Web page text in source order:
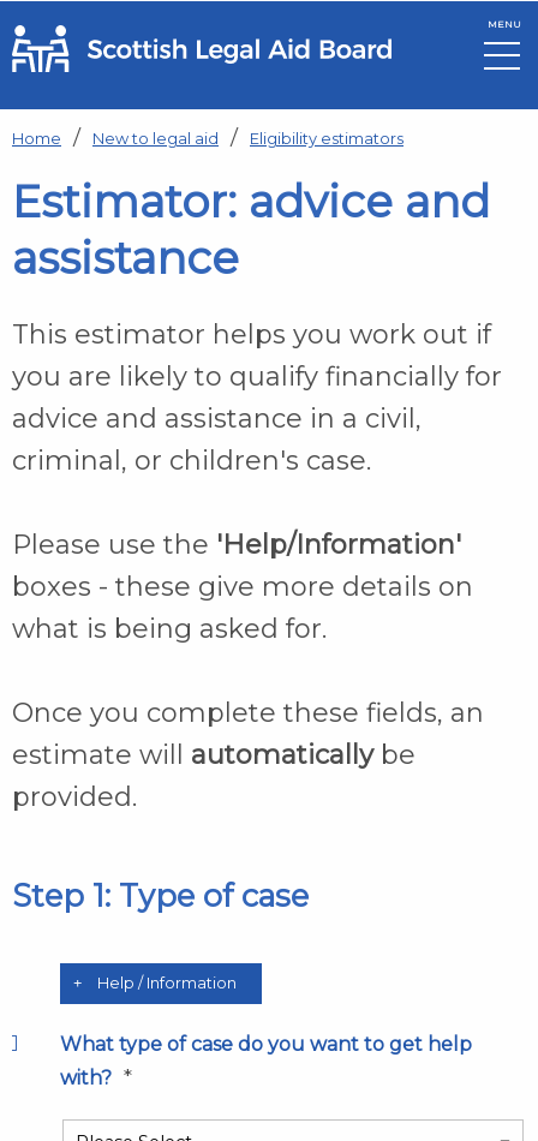
Skip to main content
MENU
Home New to legal aid Eligibility estimators
Estimator: advice and
assistance
This estimator helps you work out if
you are likely to qualify financially for
advice and assistance in a civil,
criminal, or children's case.
Please use the 'Help/Information'
boxes - these give more details on
what is being asked for.
Once you complete these fields, an
estimate will automaticallybe
provided.
Step 1: Type of case
Help / Information
What type of case do you want to get help
with? *